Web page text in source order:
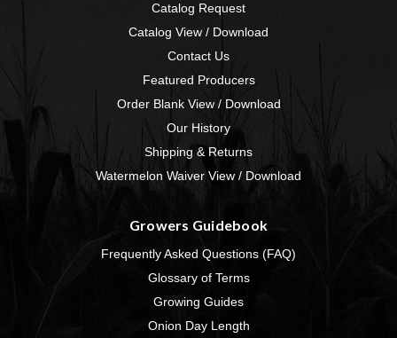
Catalog Request
Catalog View / Download
Contact Us
Featured Producers
Order Blank View / Download
Our History
Shipping & Returns
Watermelon Waiver View / Download
Growers Guidebook
Frequently Asked Questions (FAQ)
Glossary of Terms
Growing Guides
Onion Day Length